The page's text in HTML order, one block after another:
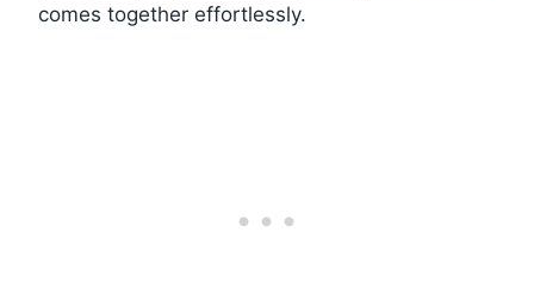
comes together effortlessly.